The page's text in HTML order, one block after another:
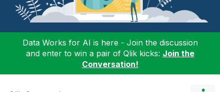
Data Works for AI is here - Join the discussion
and enter to win a pair of Qlik kicks: Join the
Conversation!